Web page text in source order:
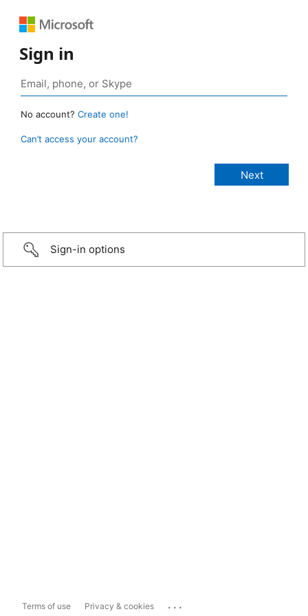
Sign in
No account? Create one!
Can’t access your account?
Sign-in options
Terms of use Privacy & cookies ...